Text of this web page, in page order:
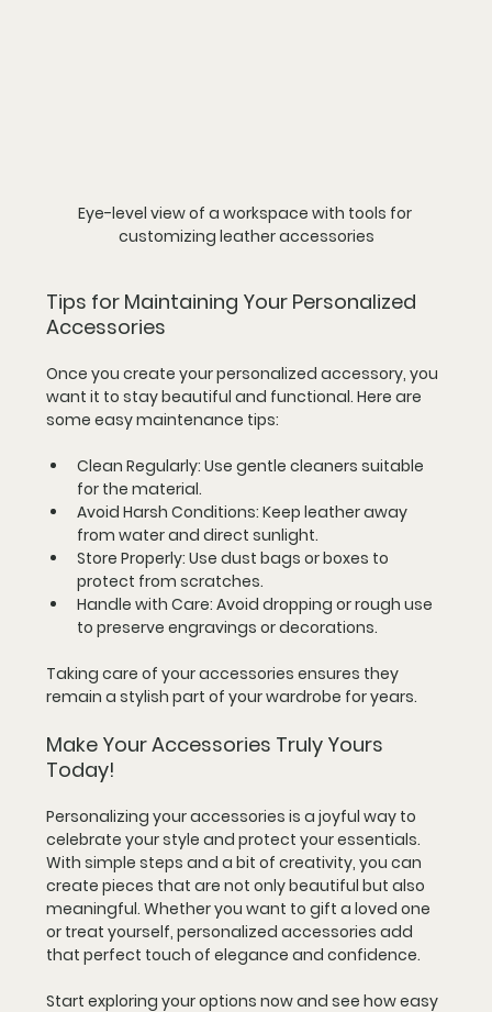
Eye-level view of a workspace with tools for
customizing leather accessories
Tips for Maintaining Your Personalized
Accessories
Once you create your personalized accessory, you
want it to stay beautiful and functional. Here are
some easy maintenance tips:
Clean Regularly: Use gentle cleaners suitable
for the material.
Avoid Harsh Conditions: Keep leather away
from water and direct sunlight.
Store Properly: Use dust bags or boxes to
protect from scratches.
Handle with Care: Avoid dropping or rough use
to preserve engravings or decorations.
Taking care of your accessories ensures they
remain a stylish part of your wardrobe for years.
Make Your Accessories Truly Yours
Today!
Personalizing your accessories is a joyful way to
celebrate your style and protect your essentials.
With simple steps and a bit of creativity, you can
create pieces that are not only beautiful but also
meaningful. Whether you want to gift a loved one
or treat yourself, personalized accessories add
that perfect touch of elegance and confidence.
Start exploring your options now and see how easy